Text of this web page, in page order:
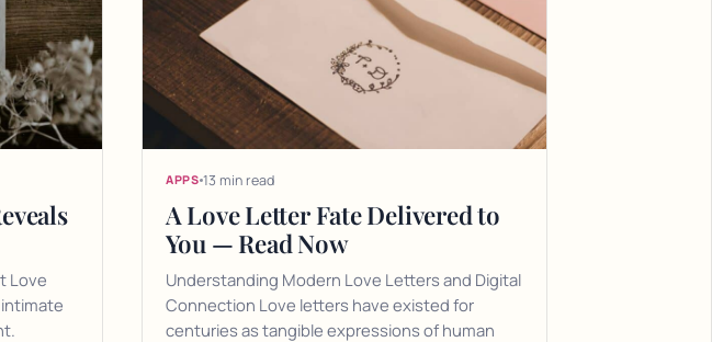
Love
APPS 13 min read
A Love Letter Fate Delivered to
You — Read Now
Understanding Modern Love Letters and Digital
Connection Love letters have existed for
centuries as tangible expressions of human